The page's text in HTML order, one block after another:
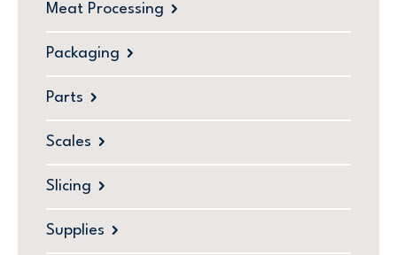
Meat Processing
Packaging
Parts
Scales
Slicing
Supplies